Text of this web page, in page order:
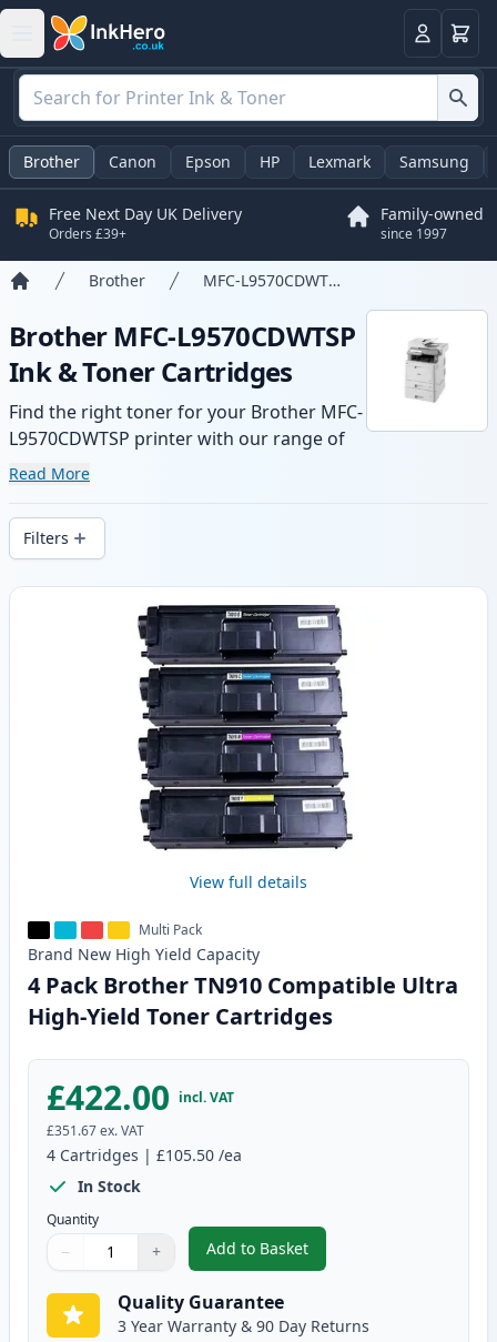
LoginBasket
Brother Canon Epson HP Lexmark Samsung
Free Next Day UK Delivery
Orders £39+
Family-owned
since 1997
Brother MFC-L9570CDWTSP
Brother MFC-L9570CDWTSP
Ink & Toner Cartridges
Find the right toner for your Brother MFC-
L9570CDWTSP printer with our range of
compatible and high-yield cartridges.
delivery from local stock.
Read More
Filters
Products
View full details
Multi Pack
Brand New High Yield Capacity
4 Pack Brother TN910 Compatible Ultra
High-Yield Toner Cartridges
£422.00 incl. VAT
£351.67ex. VAT
4 Cartridges | £105.50 /ea
In Stock
Quantity
Quantity
Use buttons to adjust
− +
Quantity:
Add to Basket
,4 Pack Brother TN910
Quality Guarantee
3 Year Warranty & 90 Day Returns